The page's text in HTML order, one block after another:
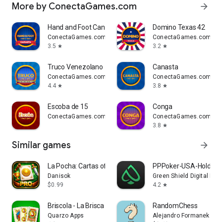
More by ConectaGames.com arrow_forward
Hand and Foot Canasta
ConectaGames.com
3.5 star
Domino Texas 42
ConectaGames.com
3.2 star
Truco Venezolano
ConectaGames.com
4.4 star
Canasta
ConectaGames.com
3.8 star
Escoba de 15
ConectaGames.com
Conga
ConectaGames.com
3.8 star
Similar games arrow_forward
La Pocha: Cartas offline
Danisok
$0.99
PPPoker-USA-
Green Shield Digital
4.2 star
Briscola - La Brisca Spanish
Quarzo Apps
RandomChess
Alejandro Formanek